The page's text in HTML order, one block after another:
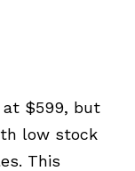
at $599, but
low stock
This